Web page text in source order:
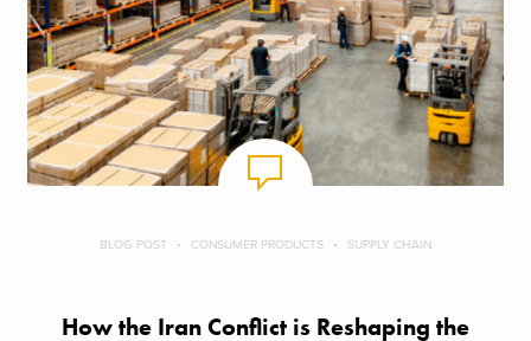
BLOG POST CONSUMER PRODUCTS SUPPLY CHAIN
How the Iran Conflict is Reshaping the